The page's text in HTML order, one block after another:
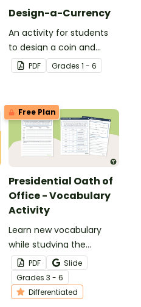
Design-a-Currency
An activity for students
to design a coin and
paper bill.
PDF Grades 1 - 6
Free Plan
Presidential Oath of
Office - Vocabulary
Activity
Learn new vocabulary
while studying the
Presidential Oath of
Office with this
differentiated activity.
PDF
Slide
Grades 3 - 6
Differentiated